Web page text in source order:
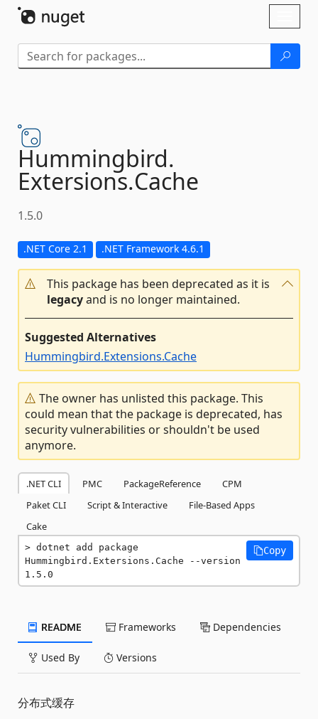
Hummingbird.
Extersions.Cache
1.5.0
.NET Core 2.1 .NET Framework 4.6.1
This package has been deprecated as it is
legacyand is no longer maintained.
Suggested Alternatives
Hummingbird.Extensions.Cache
The owner has unlisted this package. This
could mean that the package is deprecated, has
security vulnerabilities or shouldn't be used
anymore.
.NET CLI PMC PackageReference
CPM
Paket CLI
Script & Interactive
File-Based Apps
Cake
dotnet add package
Hummingbird.Extersions.Cache --version
1.5.0
Copy
README Frameworks Dependencies
Used By Versions
分布式缓存